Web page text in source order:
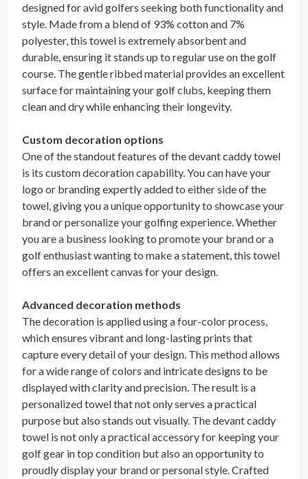
designed for avid golfers seeking both functionality and
style. Made from a blend of 93% cotton and 7%
polyester, this towel is extremely absorbent and
durable, ensuring it stands up to regular use on the golf
course. The gentle ribbed material provides an excellent
surface for maintaining your golf clubs, keeping them
clean and dry while enhancing their longevity.
Custom decoration options
One of the standout features of the devant caddy towel
is its custom decoration capability. You can have your
logo or branding expertly added to either side of the
towel, giving you a unique opportunity to showcase your
brand or personalize your golfing experience. Whether
you are a business looking to promote your brand or a
golf enthusiast wanting to make a statement, this towel
offers an excellent canvas for your design.
Advanced decoration methods
The decoration is applied using a four-color process,
which ensures vibrant and long-lasting prints that
capture every detail of your design. This method allows
for a wide range of colors and intricate designs to be
displayed with clarity and precision. The result is a
personalized towel that not only serves a practical
purpose but also stands out visually. The devant caddy
towel is not only a practical accessory for keeping your
golf gear in top condition but also an opportunity to
proudly display your brand or personal style. Crafted